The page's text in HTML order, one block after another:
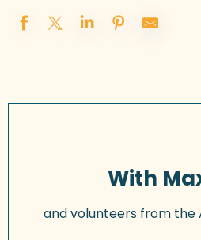
With
and volunteers from the